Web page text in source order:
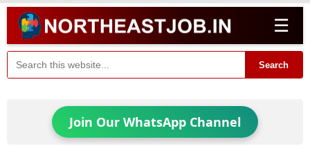
☰
Search
Join Our WhatsApp Channel